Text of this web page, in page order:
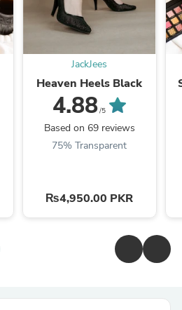
JackJees
Heaven Heels Black
4.88/5
Based on 69 reviews
75% Transparent
₨4,950.00 PKR